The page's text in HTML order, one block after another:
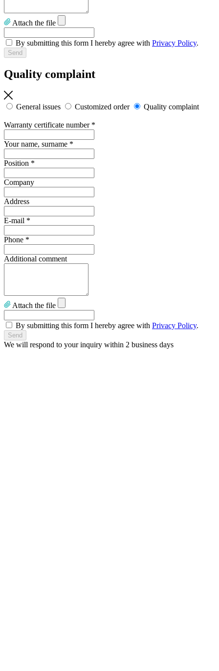
Attach the file
By submitting this form I hereby agree with Privacy Policy.
Quality complaint
General issues Customized order Quality complaint
Warranty certificate number *
Your name, surname *
Position *
Company
Address
E-mail *
Phone *
Additional comment
Attach the file
By submitting this form I hereby agree with Privacy Policy.
We will respond to your inquiry within 2 business days